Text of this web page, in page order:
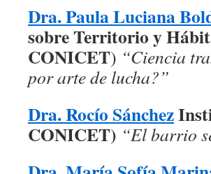
Dra. Paula Luciana
sobre Territorio y
CONICET) “Ciencia
por arte de lucha?”
Dra. Rocío Sánchez
CONICET) “El barrio